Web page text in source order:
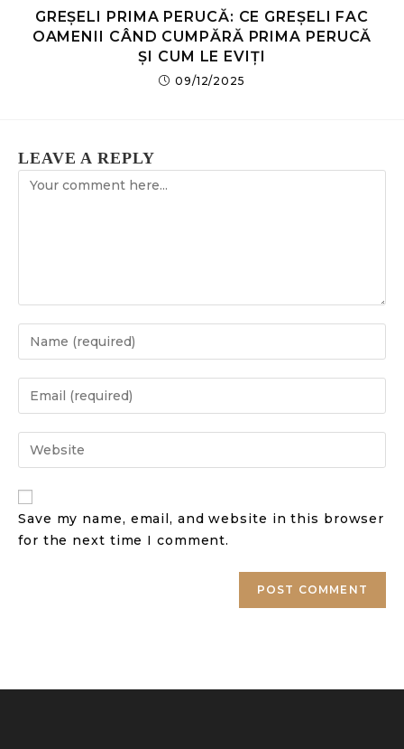
GREȘELI PRIMA PERUCĂ: CE GREȘELI FAC
OAMENII CÂND CUMPĂRĂ PRIMA PERUCĂ
ȘI CUM LE EVIȚI
09/12/2025
LEAVE A REPLY
Save my name, email, and website in this browser
for the next time I comment.